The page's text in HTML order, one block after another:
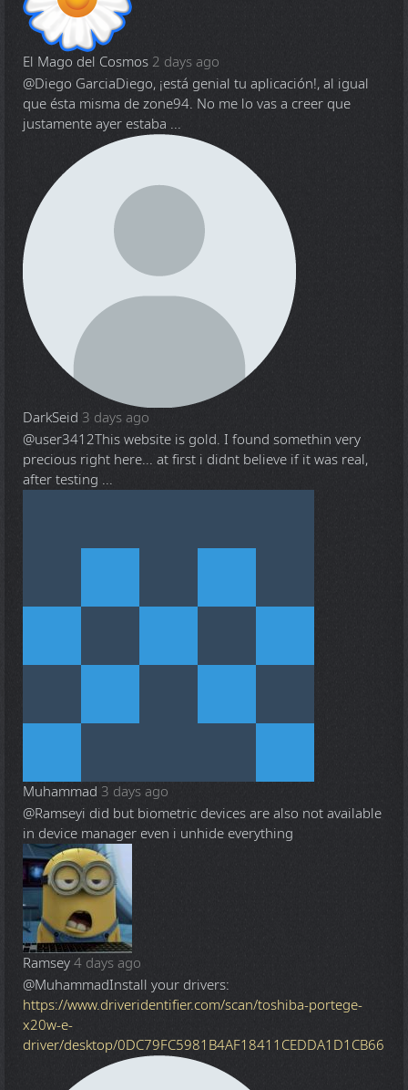
El Mago del Cosmos 2 days ago
@Diego GarciaDiego, ¡está genial tu aplicación!, al igual
que ésta misma de zone94. No me lo vas a creer que
justamente ayer estaba ...
DarkSeid 3 days ago
@user3412This website is gold. I found somethin very
precious right here... at first i didnt believe if it was real,
after testing ...
Muhammad 3 days ago
@Ramseyi did but biometric devices are also not available
in device manager even i unhide everything
Ramsey4 days ago
@MuhammadInstall your drivers:
https://www.driveridentifier.com/scan/toshiba-portege-
x20w-e-
driver/desktop/0DC79FC5981B4AF18411CEDDA1D1CB66